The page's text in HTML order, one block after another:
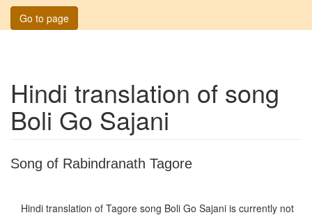
Go to page
Hindi translation of song
Boli Go Sajani
Song of Rabindranath Tagore
Hindi translation of Tagore song Boli Go Sajani is currently not